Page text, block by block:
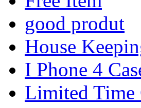
good produt
House
I Phone 4
Limited Time